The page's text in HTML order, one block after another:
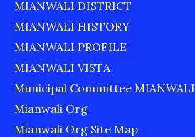
MIANWALI DISTRICT
MIANWALI HISTORY
MIANWALI PROFILE
MIANWALI VISTA
Municipal Committee MIANWALI
Mianwali Org
Mianwali Org Site Map